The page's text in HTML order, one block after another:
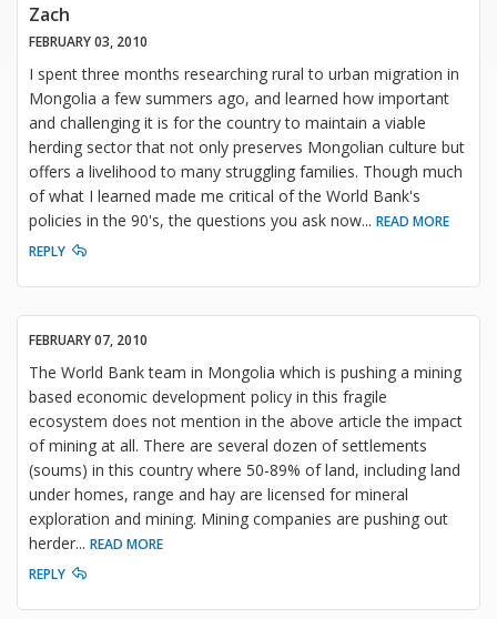
Zach
FEBRUARY 03, 2010
I spent three months researching rural to urban migration in
Mongolia a few summers ago, and learned how important
and challenging it is for the country to maintain a viable
herding sector that not only preserves Mongolian culture but
offers a livelihood to many struggling families. Though much
of what I learned made me critical of the World Bank's
policies in the 90's, the questions you ask now... READ MORE
REPLY
FEBRUARY 07, 2010
The World Bank team in Mongolia which is pushing a mining
based economic development policy in this fragile
ecosystem does not mention in the above article the impact
of mining at all. There are several dozen of settlements
(soums) in this country where 50-89% of land, including land
under homes, range and hay are licensed for mineral
exploration and mining. Mining companies are pushing out
herder... READ MORE
REPLY